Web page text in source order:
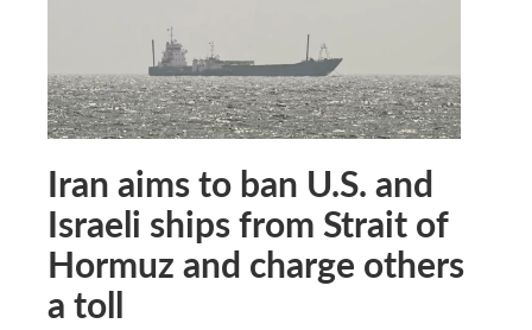
Iran aims to ban U.S. and
Israeli ships from Strait of
Hormuz and charge others
a toll